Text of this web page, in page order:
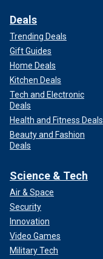
Deals
Trending Deals
Gift Guides
Home Deals
Kitchen Deals
Tech and Electronic
Deals
Health and Fitness Deals
Beauty and Fashion
Deals
Science & Tech
Air & Space
Security
Innovation
Video Games
Military Tech